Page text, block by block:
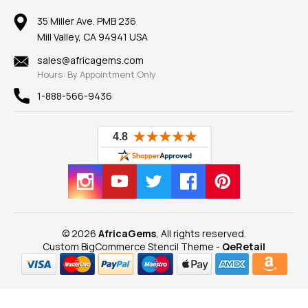
Mountings
Findings
New
View All
Reviews
100% Satisfaction Guarantee
Privacy Policy
Our Return Policy
Our Guarantee
35 Miller Ave. PMB 236
Mill Valley, CA 94941 USA
sales@africagems.com
Hours: By Appointment Only
1-888-566-9436
© 2026 AfricaGems , All rights reserved.
Custom BigCommerce Stencil Theme - QeRetail